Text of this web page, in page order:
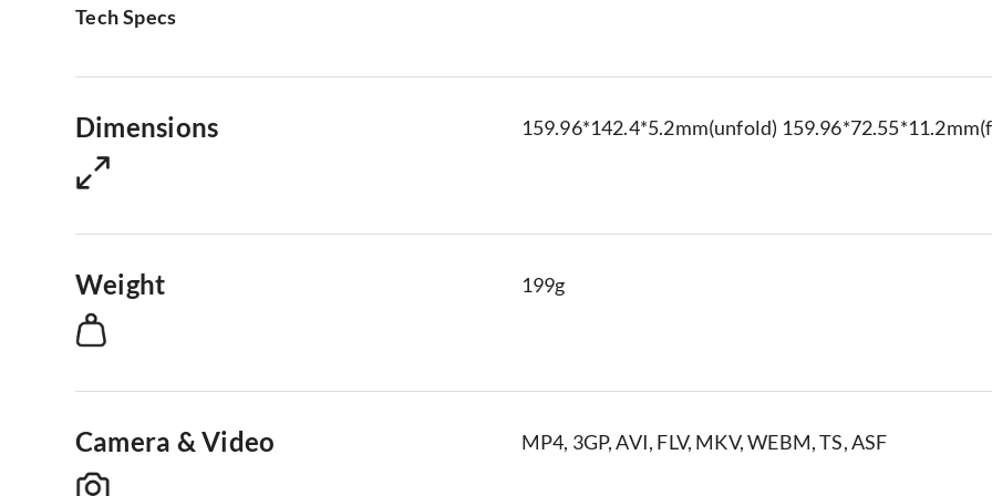
Tech Specs
Dimensions 159.96*142.4*5.2mm(unfold)
Weight 199g
Camera & Video MP4, 3GP, AVI, FLV, MKV, WEBM, TS, ASF